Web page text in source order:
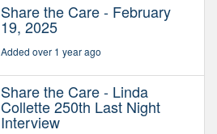
Share the Care - February
19, 2025
Added over 1 year ago
Share the Care - Linda
Collette 250th Last Night
Interview